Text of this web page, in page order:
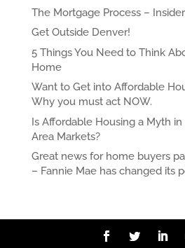
The Mortgage Process –
Get Outside Denver!
5 Things You Need to Think
Home
Want to Get into Affordable
Why you must act NOW.
Is Affordable Housing a Myth
Area Markets?
Great news for home buyers
– Fannie Mae has changed its